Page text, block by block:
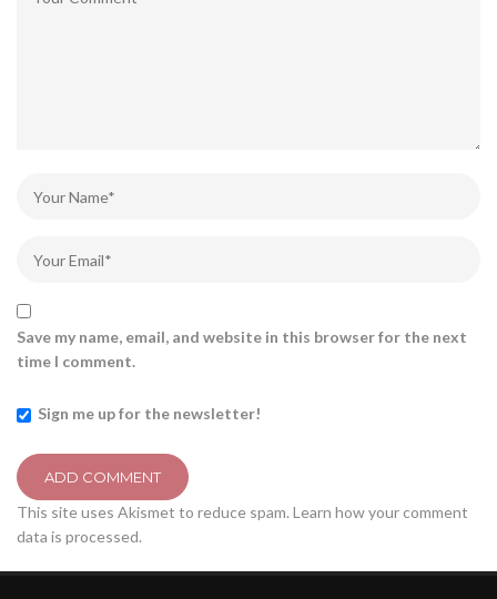
Save my name, email, and website in this browser for the next
time I comment.
Sign me up for the newsletter!
This site uses Akismet to reduce spam. Learn how your comment
data is processed.